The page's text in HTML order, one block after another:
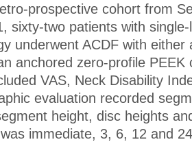
prospective cohort from
sixty-two patients with
underwent ACDF with either
anchored zero-profile PEEK
VAS, Neck Disability
evaluation recorded
height, disc heights
immediate, 3, 6, 12 and